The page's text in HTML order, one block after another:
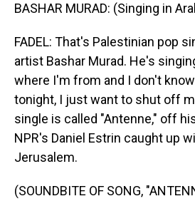
BASHAR MURAD: (Singing in
FADEL: That's Palestinian pop
artist Bashar Murad. He's
where I'm from and I don't
tonight, I just want to shut off
single is called "Antenne," off
NPR's Daniel Estrin caught up
Jerusalem.
(SOUNDBITE OF SONG,